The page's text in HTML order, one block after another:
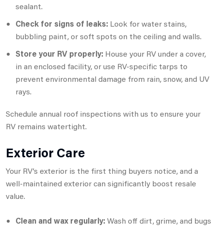
sealant.
Check for signs of leaks: Look for water stains,
bubbling paint, or soft spots on the ceiling and walls.
Store your RV properly: House your RV under a cover,
in an enclosed facility, or use RV-specific tarps to
prevent environmental damage from rain, snow, and UV
rays.
Schedule annual roof inspections with us to ensure your
RV remains watertight.
Exterior Care
Your RV’s exterior is the first thing buyers notice, and a
well-maintained exterior can significantly boost resale
value.
Clean and wax regularly:Wash off dirt, grime, and bugs